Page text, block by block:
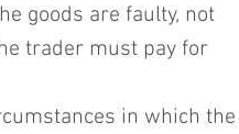
goods are faulty, not
trader must pay for
in which the